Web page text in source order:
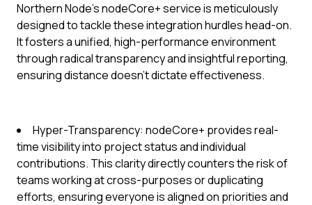
Northern Node’s nodeCore+ service is meticulously
designed to tackle these integration hurdles head-on.
It fosters a unified, high-performance environment
through radical transparency and insightful reporting,
ensuring distance doesn't dictate effectiveness.
Hyper-Transparency: nodeCore+ provides real-
time visibility into project status and individual
contributions. This clarity directly counters the risk of
teams working at cross-purposes or duplicating
efforts, ensuring everyone is aligned on priorities and